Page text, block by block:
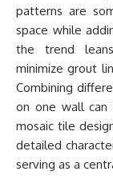
patterns are
space while
the trend
minimize grout
Combining
on one wall can
mosaic tile
detailed
serving as a